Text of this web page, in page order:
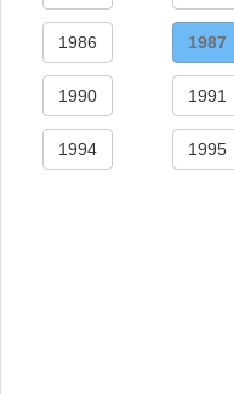
1986 1987
1990 1991
1994 1995